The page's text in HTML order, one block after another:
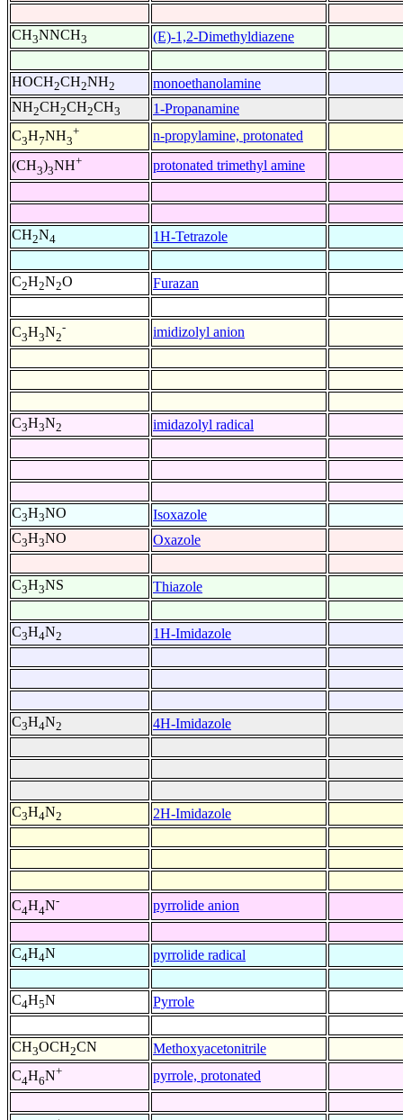
CH3NNCH3 (E)-1,2-Dimethyldiazene
HOCH2CH2NH2 monoethanolamine
NH2CH2CH2CH3 1-Propanamine
C3H7NH3
+ n-propylamine, protonated
(CH3)3NH+ protonated trimethyl amine
CH2N4 1H-Tetrazole
C2H2N2O Furazan
C3H3N2
- imidizolyl anion
C3H3N2 imidazolyl radical
C3H3NO Isoxazole
C3H3NO Oxazole
C3H3NS Thiazole
C3H4N2 1H-Imidazole
C3H4N2
4H-Imidazole
C3H4N2 2H-Imidazole
C4H4N- pyrrolide anion
C4H4N pyrrolide radical
C4H5N Pyrrole
CH3OCH2CN Methoxyacetonitrile
C4H6N+ pyrrole, protonated